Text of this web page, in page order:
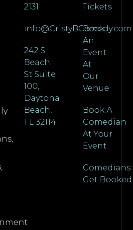
2131
info@CristyBComedy.com
242 S
Beach
St Suite
100,
Daytona
Beach,
FL 32114
Tickets
Book
An
Event
At
Our
Venue
Book A
Comedian
At Your
Event
Comedians:
Get Booked